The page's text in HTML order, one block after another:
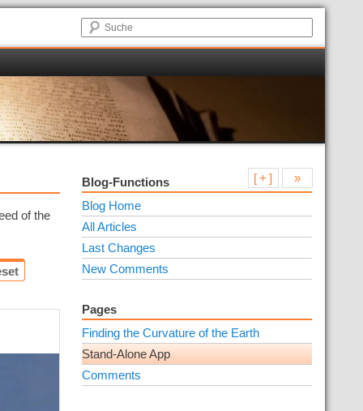
»
[ + ]
of the
Blog-Functions
Blog Home
All Articles
Last Changes
New Comments
Pages
Finding the Curvature of the Earth
Stand-Alone App
Comments